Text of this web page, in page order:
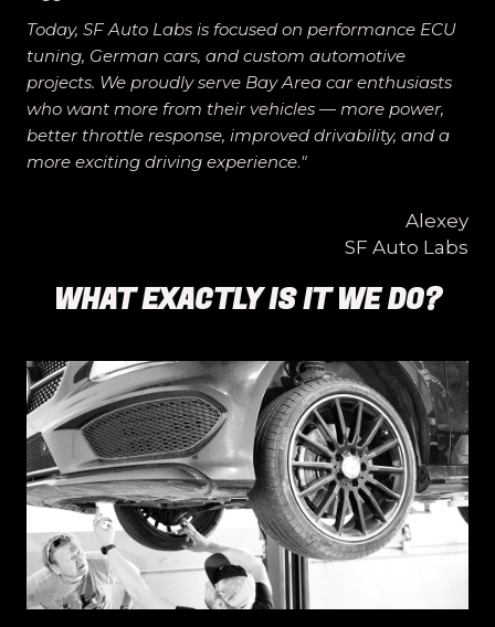
Today, SF Auto Labs is focused on performance ECU
tuning, German cars, and custom automotive
projects. We proudly serve Bay Area car enthusiasts
who want more from their vehicles — more power,
better throttle response, improved drivability, and a
more exciting driving experience."
Alexey
SF Auto Labs
WHAT EXACTLY IS IT WE DO?